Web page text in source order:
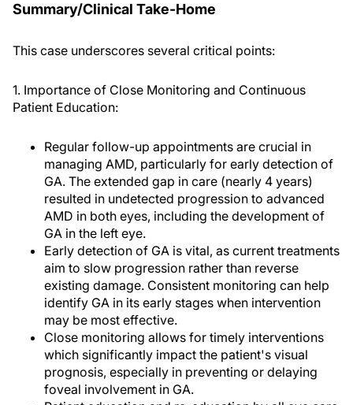
Summary/Clinical Take-Home
This case underscores several critical points:
1. Importance of Close Monitoring and Continuous
Patient Education:
Regular follow-up appointments are crucial in
managing AMD, particularly for early detection of
GA. The extended gap in care (nearly 4 years)
resulted in undetected progression to advanced
AMD in both eyes, including the development of
GA in the left eye.
Early detection of GA is vital, as current treatments
aim to slow progression rather than reverse
existing damage. Consistent monitoring can help
identify GA in its early stages when intervention
may be most effective.
Close monitoring allows for timely interventions
which significantly impact the patient's visual
prognosis, especially in preventing or delaying
foveal involvement in GA.